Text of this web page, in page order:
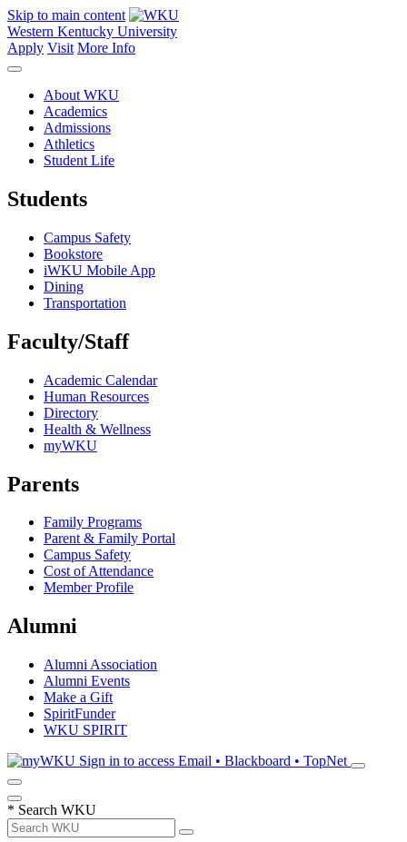
Skip to main content
Western Kentucky University
Apply Visit More Info
About WKU
Academics
Admissions
Athletics
Student Life
Students
Campus Safety
Bookstore
iWKU Mobile App
Dining
Transportation
Faculty/Staff
Academic Calendar
Human Resources
Directory
Health & Wellness
myWKU
Parents
Family Programs
Parent & Family Portal
Campus Safety
Cost of Attendance
Member Profile
Alumni
Alumni Association
Alumni Events
Make a Gift
SpiritFunder
WKU SPIRIT
Sign in to access Email • Blackboard • TopNet
* Search WKU